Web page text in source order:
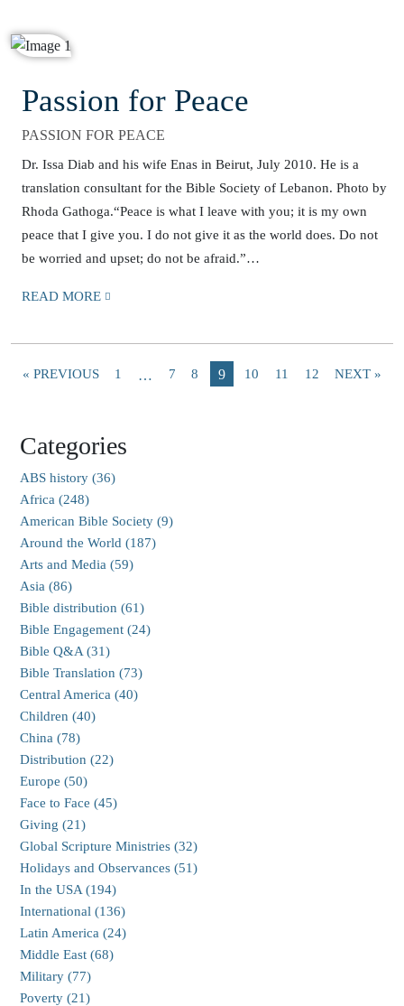
Passion for Peace
PASSION FOR PEACE
Dr. Issa Diab and his wife Enas in Beirut, July 2010. He is a
translation consultant for the Bible Society of Lebanon. Photo by
Rhoda Gathoga.“Peace is what I leave with you; it is my own
peace that I give you. I do not give it as the world does. Do not
be worried and upset; do not be afraid.”…
READ MORE
« PREVIOUS 1 … 7 8 9 10 11 12 NEXT »
Categories
ABS history (36)
Africa (248)
American Bible Society (9)
Around the World (187)
Arts and Media (59)
Asia (86)
Bible distribution (61)
Bible Engagement (24)
Bible Q&A (31)
Bible Translation (73)
Central America (40)
Children (40)
China (78)
Distribution (22)
Europe (50)
Face to Face (45)
Giving (21)
Global Scripture Ministries (32)
Holidays and Observances (51)
In the USA (194)
International (136)
Latin America (24)
Middle East (68)
Military (77)
Poverty (21)